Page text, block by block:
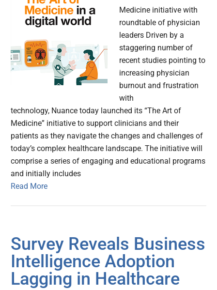
Medicine initiative with
roundtable of physician
leaders Driven by a
staggering number of
recent studies pointing to
increasing physician
burnout and frustration
with
technology, Nuance today launched its “The Art of
Medicine” initiative to support clinicians and their
patients as they navigate the changes and challenges of
today’s complex healthcare landscape. The initiative will
comprise a series of engaging and educational programs
and initially includes
Read More
Survey Reveals Business
Intelligence Adoption
Lagging in Healthcare